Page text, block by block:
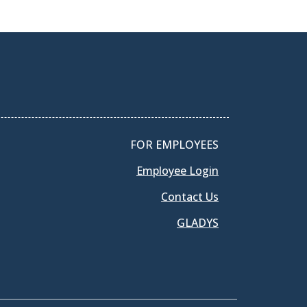
FOR EMPLOYEES
Employee Login
Contact Us
GLADYS